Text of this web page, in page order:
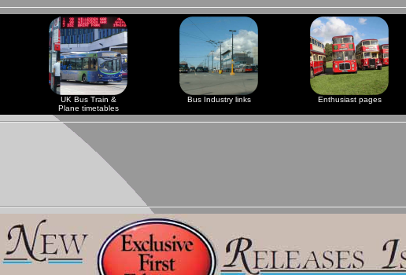
UK Bus Train &
Plane timetables
Bus Industry links Enthusiast pages